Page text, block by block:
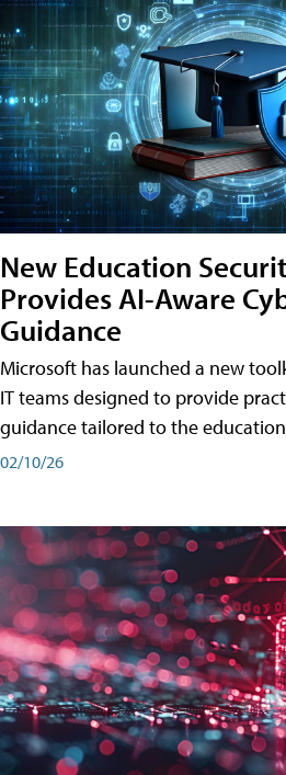
New Education
Provides AI-Aware
Guidance
Microsoft has launched a new
IT teams designed to provide
guidance tailored to the
02/10/26